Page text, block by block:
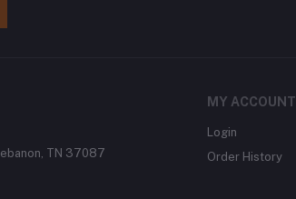
TN 37087
MY ACCOUNT
Login
Order History